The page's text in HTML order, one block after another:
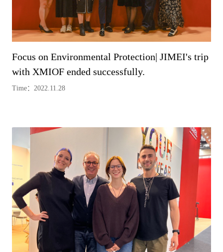
Focus on Environmental Protection| JIMEI's trip
with XMIOF ended successfully.
Time：2022.11.28